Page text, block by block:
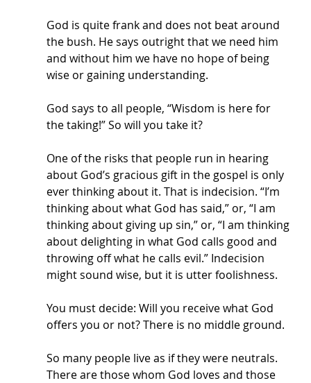
God is quite frank and does not beat around
the bush. He says outright that we need him
and without him we have no hope of being
wise or gaining understanding.
God says to all people, “Wisdom is here for
the taking!” So will you take it?
One of the risks that people run in hearing
about God’s gracious gift in the gospel is only
ever thinking about it. That is indecision. “I’m
thinking about what God has said,” or, “I am
thinking about giving up sin,” or, “I am thinking
about delighting in what God calls good and
throwing off what he calls evil.” Indecision
might sound wise, but it is utter foolishness.
You must decide: Will you receive what God
offers you or not? There is no middle ground.
So many people live as if they were neutrals.
There are those whom God loves and those